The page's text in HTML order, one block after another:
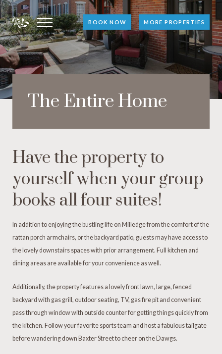
BOOK NOW MORE PROPERTIES
The Entire Home
Have the property to
yourself when your group
books all four suites!
In addition to enjoying the bustling life on Milledge from the comfort of the
rattan porch armchairs, or the backyard patio, guests may have access to
the lovely downstairs spaces with prior arrangement. Full kitchen and
dining areas are available for your convenience as well.
Additionally, the property features a lovely front lawn, large, fenced
backyard with gas grill, outdoor seating, TV, gas fire pit and convenient
pass through window with outside counter for getting things quickly from
the kitchen. Follow your favorite sports team and host a fabulous tailgate
before wandering down Baxter Street to cheer on the Dawgs.